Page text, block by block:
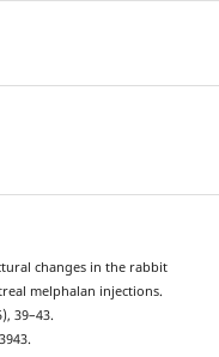
changes in the rabbit
melphalan injections.
39–43.